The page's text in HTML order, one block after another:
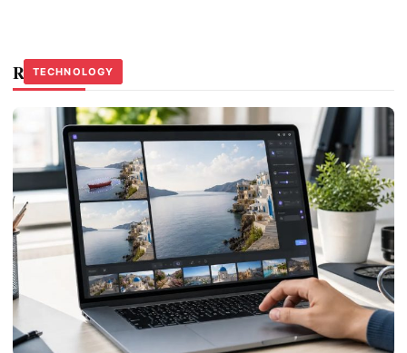
Related Stories
TECHNOLOGY
TECHNOLOGY
TECHNOLOGY